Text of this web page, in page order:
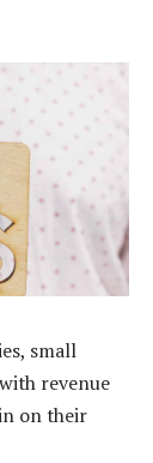
small
revenue
on their